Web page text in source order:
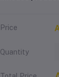
Price
Quantity